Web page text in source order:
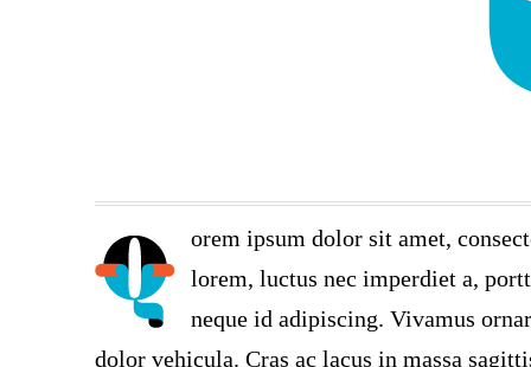
orem ipsum dolor sit amet,
lorem, luctus nec imperdiet a,
neque id adipiscing. Vivamus
dolor vehicula. Cras ac lacus in massa